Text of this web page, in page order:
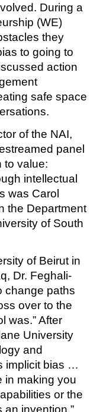
During a
(WE)
they
to going to
action
safe space
of the NAI,
panel
to value:
intellectual
was Carol
the Department
of South
of Beirut in
Dr. Feghali-
change paths
over to the
was.” After
University
and
implicit bias …
in making you
or the
an invention.”